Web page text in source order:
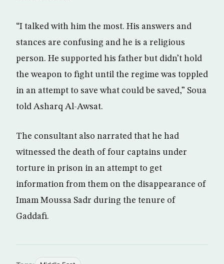
“I talked with him the most. His answers and
stances are confusing and he is a religious
person. He supported his father but didn’t hold
the weapon to fight until the regime was toppled
in an attempt to save what could be saved,” Soua
told Asharq Al-Awsat.
The consultant also narrated that he had
witnessed the death of four captains under
torture in prison in an attempt to get
information from them on the disappearance of
Imam Moussa Sadr during the tenure of
Gaddafi.